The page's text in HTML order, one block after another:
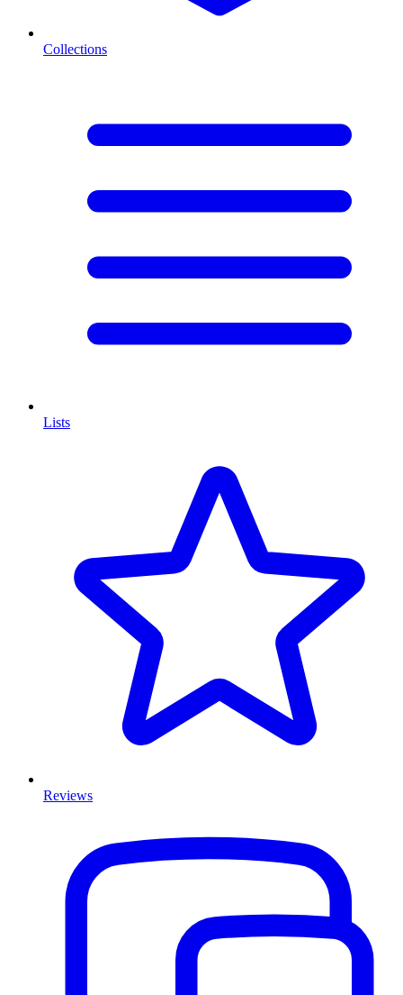
Collections
Lists
Reviews